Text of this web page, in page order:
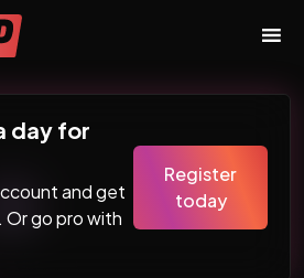
day for
and get
Or go pro with
Register
today